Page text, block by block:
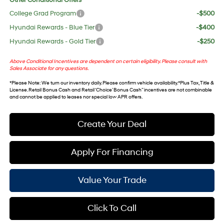
College Grad Program
-$500
Hyundai Rewards - Blue Tier
-$400
Hyundai Rewards - Gold Tier
-$250
Above Conditional Incentives are dependent on certain eligibility. Please consult with
Sales Associate for any questions.
*Please Note: We turn our inventory daily. Please confirm vehicle availability. *Plus Tax, Title &
License. Retail Bonus Cash and Retail ‘Choice’ Bonus Cash” incentives are not combinable
and cannot be applied to leases nor special low APR offers.
Create Your Deal
Apply For Financing
Value Your Trade
Click To Call